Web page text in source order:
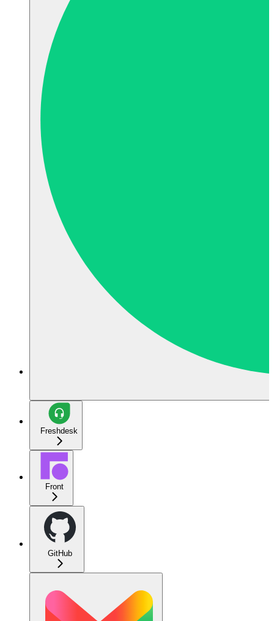
Freshdesk
Front
GitHub